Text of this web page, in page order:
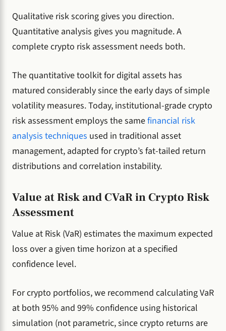
Qualitative risk scoring gives you direction.
Quantitative analysis gives you magnitude. A
complete crypto risk assessment needs both.
The quantitative toolkit for digital assets has
matured considerably since the early days of simple
volatility measures. Today, institutional-grade crypto
risk assessment employs the samefinancial risk
analysis techniques used in traditional asset
management, adapted for crypto’s fat-tailed return
distributions and correlation instability.
Value at Risk and CVaR in Crypto Risk
Assessment
Value at Risk (VaR) estimates the maximum expected
loss over a given time horizon at a specified
confidence level.
For crypto portfolios, we recommend calculating VaR
at both 95% and 99% confidence using historical
simulation (not parametric, since crypto returns are